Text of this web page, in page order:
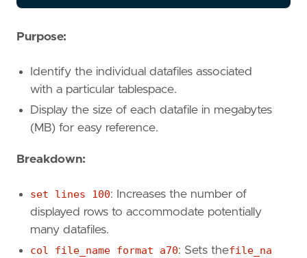
Purpose:
Identify the individual datafiles associated
with a particular tablespace.
Display the size of each datafile in megabytes
(MB) for easy reference.
Breakdown:
set lines 100: Increases the number of
displayed rows to accommodate potentially
many datafiles.
col file_name format a70: Sets thefile_na